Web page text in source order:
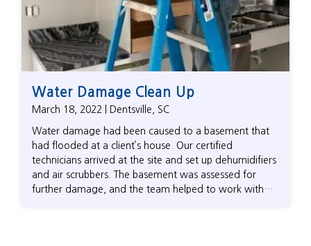
Water Damage Clean Up
March 18, 2022 | Dentsville, SC
Water damage had been caused to a basement that
had flooded at a client’s house. Our certified
technicians arrived at the site and set up dehumidifiers
and air scrubbers. The basement was assessed for
further damage, and the team helped to work with